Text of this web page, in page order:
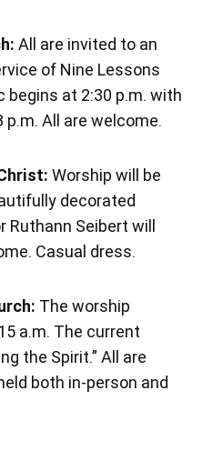
All are invited to an
of Nine Lessons
begins at 2:30 p.m. with
All are welcome.
Worship will be
decorated
Ruthann Seibert will
Casual dress.
The worship
a.m. The current
the Spirit.” All are
both in-person and